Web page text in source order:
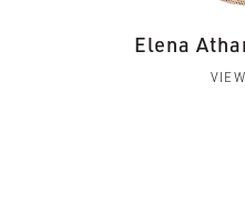
Elena